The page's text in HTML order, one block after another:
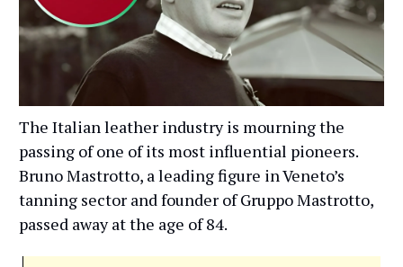
The Italian leather industry is mourning the
passing of one of its most influential pioneers.
Bruno Mastrotto, a leading figure in Veneto’s
tanning sector and founder of Gruppo Mastrotto,
passed away at the age of 84.